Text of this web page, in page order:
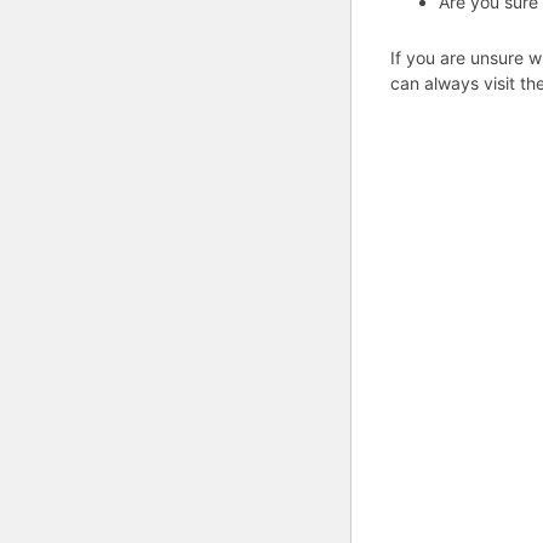
If you are unsure
can always visit